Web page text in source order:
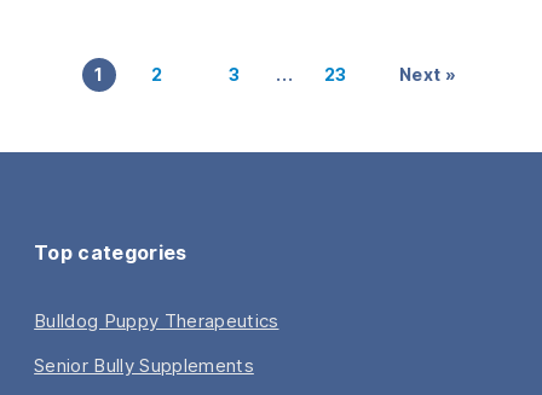
1 2 3 … 23 Next »
Top categories
Bulldog Puppy Therapeutics
Senior Bully Supplements